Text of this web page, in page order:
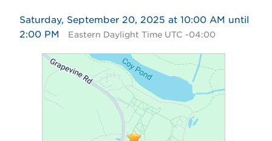
Saturday, September 20, 2025 at 10:00 AM until
2:00 PM
Eastern Daylight Time UTC -04:00